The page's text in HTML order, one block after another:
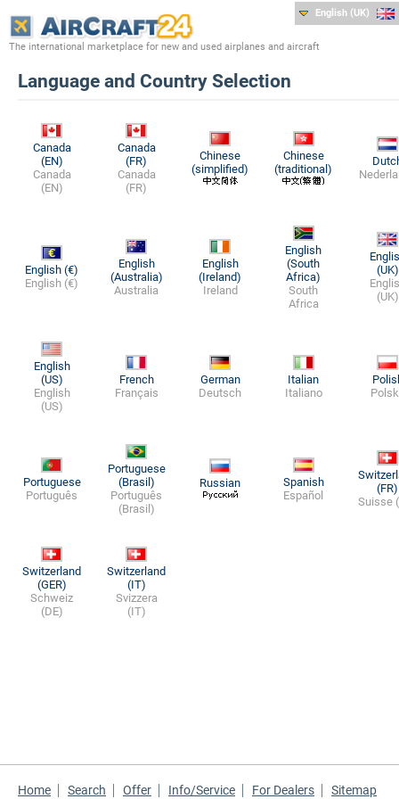
The international marketplace for new and used airplanes and aircraft
English (UK)
Language and Country Selection
Canada
(EN)
Canada
(EN)
Canada
(FR)
Canada
(FR)
Chinese
(simplified)
Chinese
(traditional)
English (€)
English (€)
English
(Australia)
Australia
English
(Ireland)
Ireland
English
(South
Africa)
South
Africa
(UK)
(UK)
English
(US)
English
(US)
French
Français
German
Deutsch
Italian
Italiano
Portuguese
Português
Portuguese
(Brasil)
Português
(Brasil)
Russian
Spanish
Español
(FR)
Suisse
Switzerland
(GER)
Schweiz
(DE)
Switzerland
(IT)
Svizzera
(IT)
Home Search Offer Info/Service For Dealers Sitemap